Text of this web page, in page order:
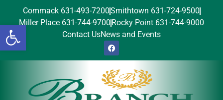
Open toolbar
Commack 631-493-7200Smithtown 631-724-9500
Miller Place 631-744-9700 Rocky Point 631-744-9000
Contact UsNews and Events